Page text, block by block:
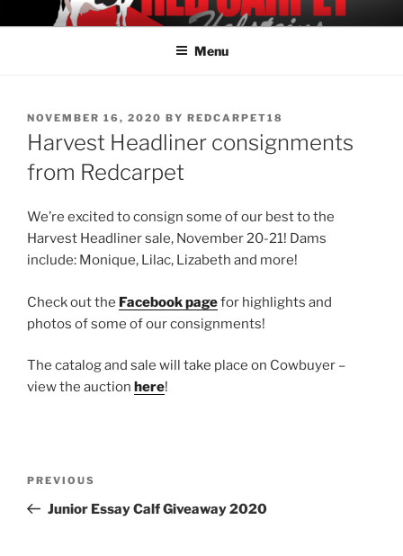
to
REDCARPET HOLSTEINS
Offering Elite Holstein Genetics
Menu
POSTED
ON
NOVEMBER 16, 2020 BY REDCARPET18
Harvest Headliner consignments
from Redcarpet
We’re excited to consign some of our best to the
Harvest Headliner sale, November 20-21! Dams
include: Monique, Lilac, Lizabeth and more!
Check out the Facebook pagefor highlights and
photos of some of our consignments!
The catalog and sale will take place on Cowbuyer –
view the auction here!
Previous
Post
PREVIOUS
Junior Essay Calf Giveaway 2020